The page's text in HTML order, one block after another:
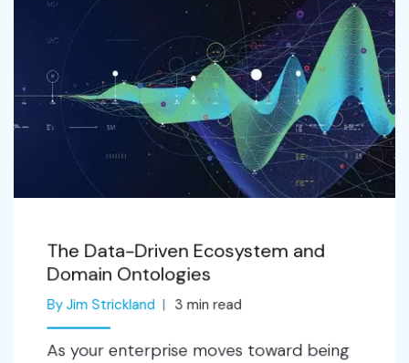
The Data-Driven Ecosystem and
Domain Ontologies
By Jim Strickland 3 min read
As your enterprise moves toward being